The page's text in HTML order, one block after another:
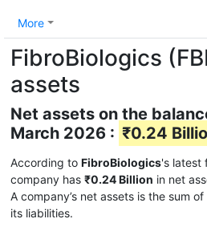
More
FibroBiologics
assets
Net assets on the
March 2026 : ₹0.24
According to FibroBiologics's latest
company has ₹0.24 Billion in net
A company’s net assets is the sum
its liabilities.